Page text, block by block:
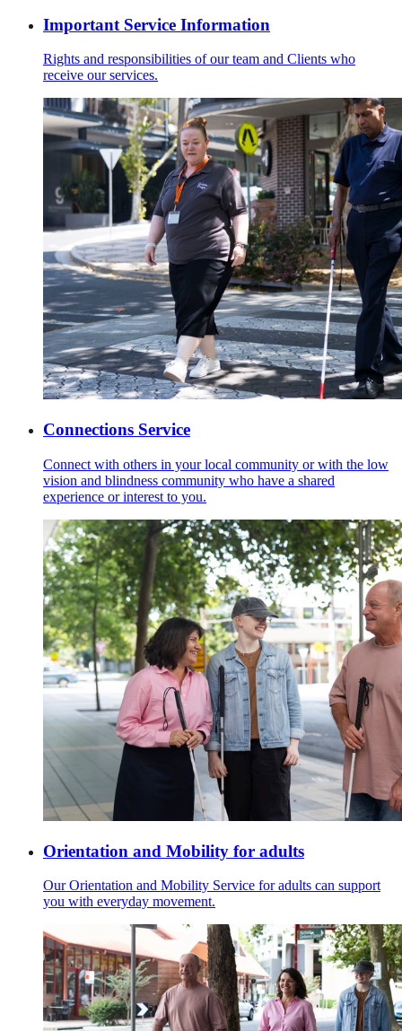
Important Service Information
Rights and responsibilities of our team and Clients who
receive our services.
Connections Service
Connect with others in your local community or with the low
vision and blindness community who have a shared
experience or interest to you.
Orientation and Mobility for adults
Our Orientation and Mobility Service for adults can support
you with everyday movement.